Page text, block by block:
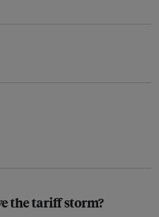
the tariff storm?